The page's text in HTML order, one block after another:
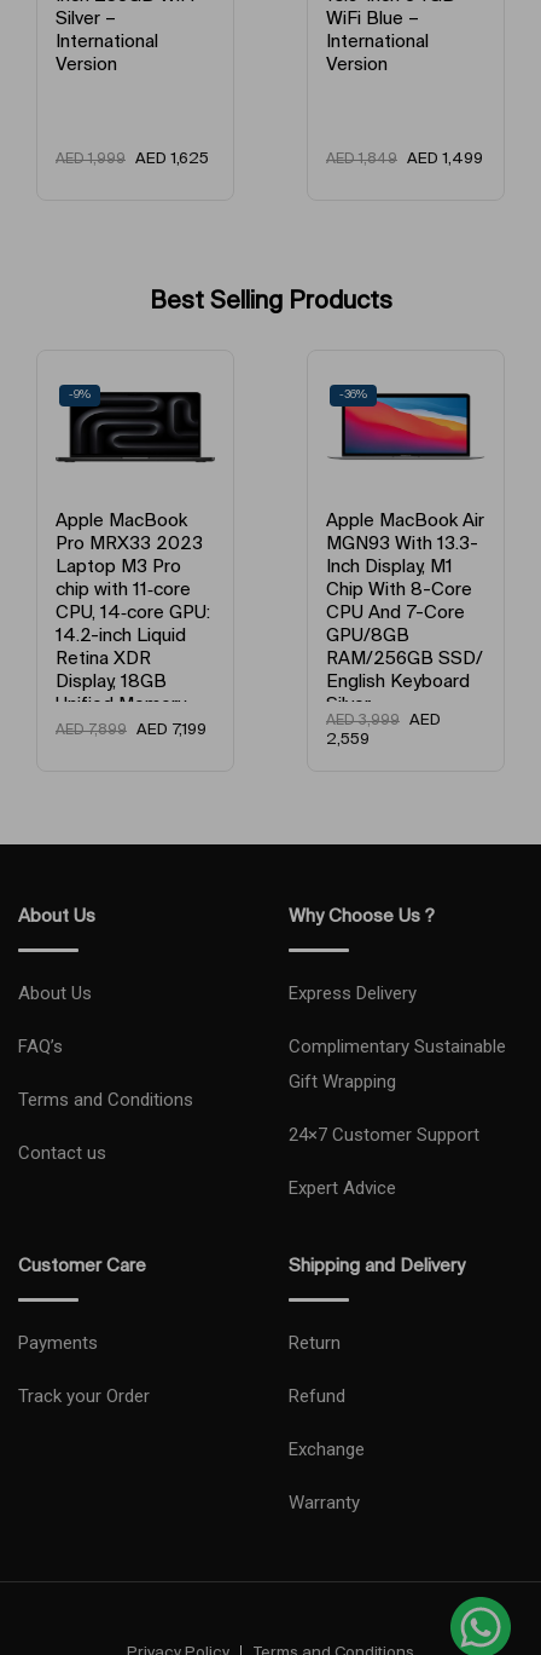
Model Year
Model Name IPad 2021 (9th Generation)
WiFi Blue –
International
Version
AED1,849 AED1,499
International
Version
AED 2,449
AED
2,160
Best Selling Products
-36%
Apple MacBook Air
MGN93 With 13.3-
Inch Display, M1
Chip With 8-Core
CPU And 7-Core
GPU/8GB
RAM/256GB SSD/
English Keyboard
Silver
AED 3,999
AED
2,559
-21%
Apple MacBook Air
MGND3 13-Inch
Display, Apple M1
Chip With 8-Core
Processor And 7-
Core Graphics /
8GB Unified
Memory / 256GB
SSD / English
Keyboard Gold
AED 3,999
About Us
About Us
FAQ’s
Terms and Conditions
Contact us
Why Choose Us ?
Express Delivery
Complimentary Sustainable
Gift Wrapping
24×7 Customer Support
Expert Advice
Customer Care
Payments
Track your Order
Shipping and Delivery
Return
Refund
Exchange
Warranty